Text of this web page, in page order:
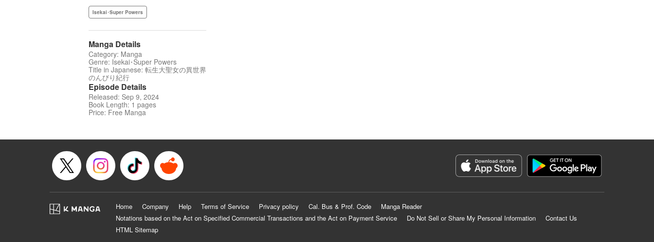
Isekai･Super Powers
Manga Details
Category: Manga
Genre: Isekai･Super Powers
Title in Japanese: 転生大聖女の異世界
のんびり紀行
Episode Details
Released: Sep 9, 2024
Book Length: 1 pages
Price: Free Manga
Home Company Help Terms of Service Privacy policy Cal. Bus & Prof. Code
Manga Reader
Notations based on the Act on Specified Commercial Transactions and the Act on Payment Service
Do Not Sell or Share My Personal Information
Contact Us
HTML Sitemap